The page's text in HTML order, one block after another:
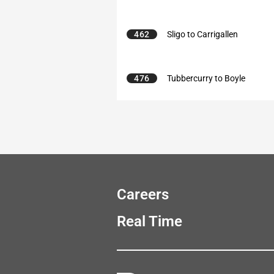
462 Sligo to Carrigallen
476 Tubbercurry to Boyle
Careers
Real Time